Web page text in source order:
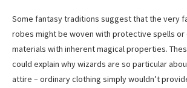
Some fantasy traditions suggest that the very
robes might be woven with protective spells
materials with inherent magical properties.
could explain why wizards are so particular
attire – ordinary clothing simply wouldn’t